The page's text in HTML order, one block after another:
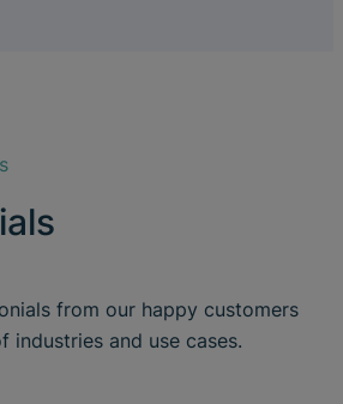
from our happy customers
industries and use cases.